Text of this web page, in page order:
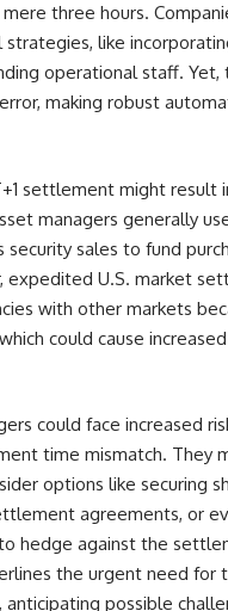
three hours.
like
operational staff. Yet,
making robust
settlement might result
managers generally
security sales to fund
expedited U.S. market
with other markets
could cause
could face increased
time mismatch. They
options like securing
agreements, or
hedge against the
the urgent need for
possible